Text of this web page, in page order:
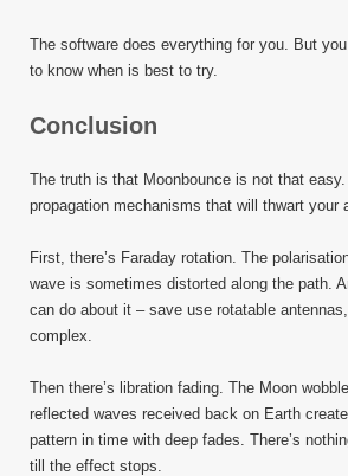
The software does everything for you. But
to know when is best to try.
Conclusion
The truth is that Moonbounce is not that
propagation mechanisms that will thwart your
First, there’s Faraday rotation. The
wave is sometimes distorted along the path.
can do about it – save use rotatable
complex.
Then there’s libration fading. The Moon
reflected waves received back on Earth
pattern in time with deep fades. There’s
till the effect stops.